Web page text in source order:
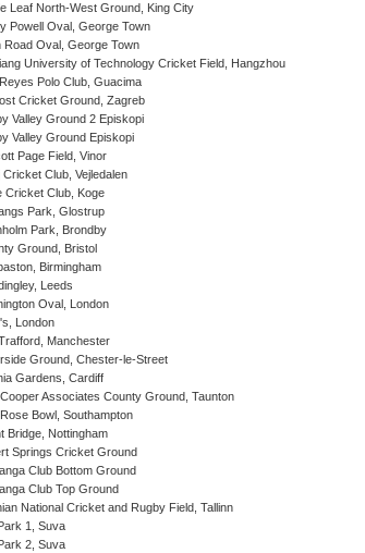
Leaf North-West Ground, King City
Powell Oval, George Town
Road Oval, George Town
University of Technology Cricket Field, Hangzhou
Polo Club, Guacima
Cricket Ground, Zagreb
Valley Ground 2 Episkopi
Valley Ground Episkopi
Page Field, Vinor
Cricket Club, Vejledalen
Cricket Club, Koge
Park, Glostrup
Park, Brondby
Ground, Bristol
Birmingham
Leeds
Oval, London
London
Manchester
Ground, Chester-le-Street
Gardens, Cardiff
Associates County Ground, Taunton
Bowl, Southampton
Bridge, Nottingham
Springs Cricket Ground
Club Bottom Ground
Club Top Ground
National Cricket and Rugby Field, Tallinn
1, Suva
2, Suva